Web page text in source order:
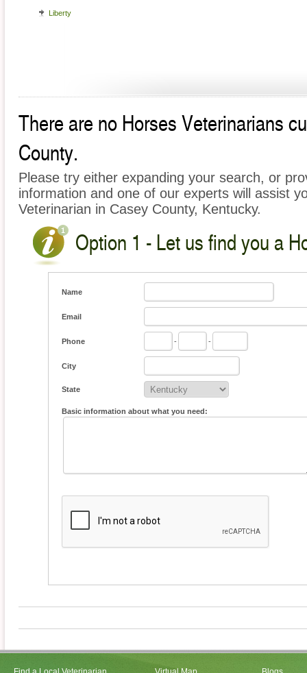
Liberty
There are no Horses Veterinarians
County.
Please try either expanding your search, or
information and one of our experts will assist
Veterinarian in Casey County, Kentucky.
Option 1 - Let us find you a
Name
Email
Phone - -
City
State
Basic information about what you need: